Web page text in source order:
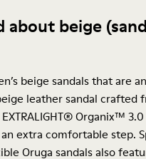
about beige
beige sandals that are
leather sandal
Organix™
extra comfortable step.
Oruga sandals also